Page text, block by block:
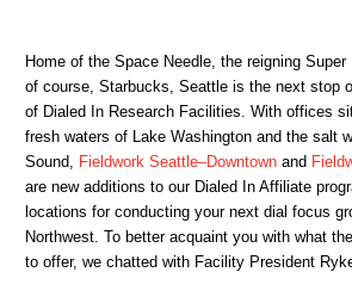
Home of the Space Needle, the reigning Super
of course, Starbucks, Seattle is the next stop
of Dialed In Research Facilities. With offices
fresh waters of Lake Washington and the salt
Sound, Fieldwork Seattle–Downtown and
are new additions to our Dialed In Affiliate
locations for conducting your next dial focus
Northwest. To better acquaint you with what
to offer, we chatted with Facility President